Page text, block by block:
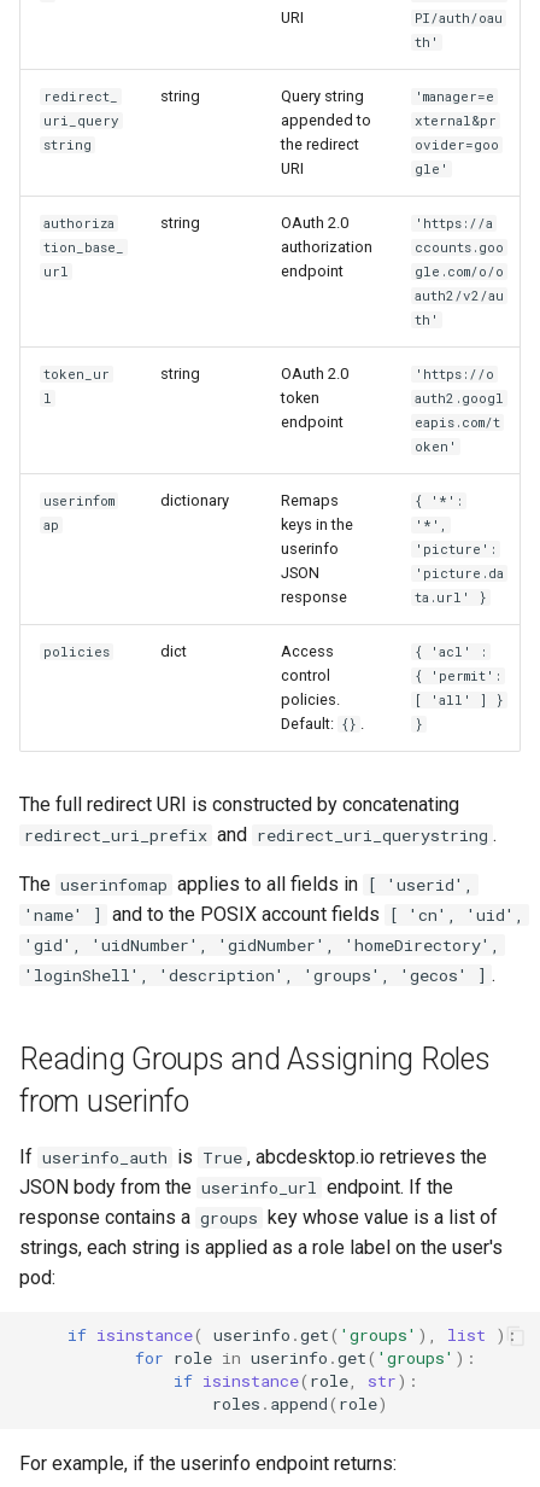
URI
PI/auth/oau
th'
redirect_
uri_query
string
string
Query string
appended to
the redirect
URI
'manager=e
xternal&pr
ovider=goo
gle'
authoriza
tion_base_
url
string
OAuth 2.0
authorization
endpoint
'https://a
ccounts.goo
gle.com/o/o
auth2/v2/au
th'
token_ur
l
string
OAuth 2.0
token
endpoint
'https://o
auth2.googl
eapis.com/t
oken'
userinfom
ap
dictionary
Remaps
keys in the
userinfo
JSON
response
{ '*':
'*',
'picture':
'picture.da
ta.url' }
policies dict
Access
control
policies.
Default: {}
{ 'acl' :
{ 'permit':
[ 'all' ] }
}
The full redirect URI is constructed by concatenating
redirect_uri_prefix and redirect_uri_querystring .
The userinfomap applies to all fields in [ 'userid',
'name' ]
and to the POSIX account fields
[ 'cn', 'uid',
'gid', 'uidNumber', 'gidNumber', 'homeDirectory',
'loginShell', 'description', 'groups', 'gecos' ] .
Reading Groups and Assigning Roles
from userinfo
If userinfo_auth is True , abcdesktop.io retrieves the
JSON body from the userinfo_url endpoint. If the
response contains a groups key whose value is a list of
strings, each string is applied as a role label on the user's
pod:
if isinstance( userinfo .get( 'groups' ), list
):
for role in userinfo .get( 'groups' ):
if isinstance( role, str):
roles . append( role)
For example, if the userinfo endpoint returns: